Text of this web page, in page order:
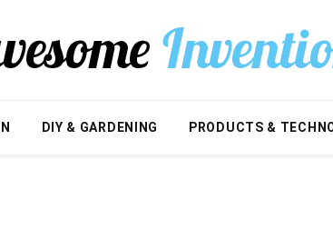
DIY & GARDENING PRODUCTS &